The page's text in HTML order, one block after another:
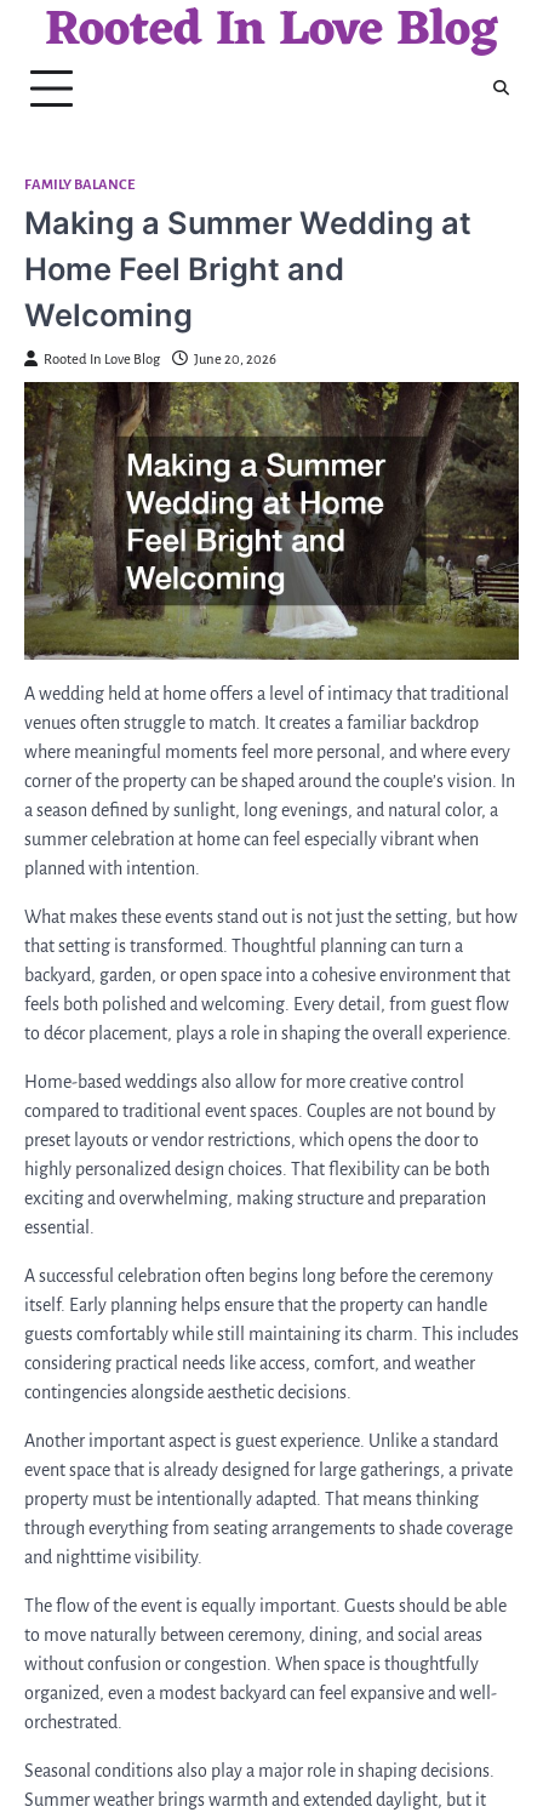
contentRooted In Love Blog
FAMILY BALANCE
Making a Summer Wedding at
Home Feel Bright and
Welcoming
Rooted In Love Blog June 20, 2026
A wedding held at home offers a level of intimacy that traditional
venues often struggle to match. It creates a familiar backdrop
where meaningful moments feel more personal, and where every
corner of the property can be shaped around the couple’s vision. In
a season defined by sunlight, long evenings, and natural color, a
summer celebration at home can feel especially vibrant when
planned with intention.
What makes these events stand out is not just the setting, but how
that setting is transformed. Thoughtful planning can turn a
backyard, garden, or open space into a cohesive environment that
feels both polished and welcoming. Every detail, from guest flow
to décor placement, plays a role in shaping the overall experience.
Home-based weddings also allow for more creative control
compared to traditional event spaces. Couples are not bound by
preset layouts or vendor restrictions, which opens the door to
highly personalized design choices. That flexibility can be both
exciting and overwhelming, making structure and preparation
essential.
A successful celebration often begins long before the ceremony
itself. Early planning helps ensure that the property can handle
guests comfortably while still maintaining its charm. This includes
considering practical needs like access, comfort, and weather
contingencies alongside aesthetic decisions.
Another important aspect is guest experience. Unlike a standard
event space that is already designed for large gatherings, a private
property must be intentionally adapted. That means thinking
through everything from seating arrangements to shade coverage
and nighttime visibility.
The flow of the event is equally important. Guests should be able
to move naturally between ceremony, dining, and social areas
without confusion or congestion. When space is thoughtfully
organized, even a modest backyard can feel expansive and well-
orchestrated.
Seasonal conditions also play a major role in shaping decisions.
Summer weather brings warmth and extended daylight, but it